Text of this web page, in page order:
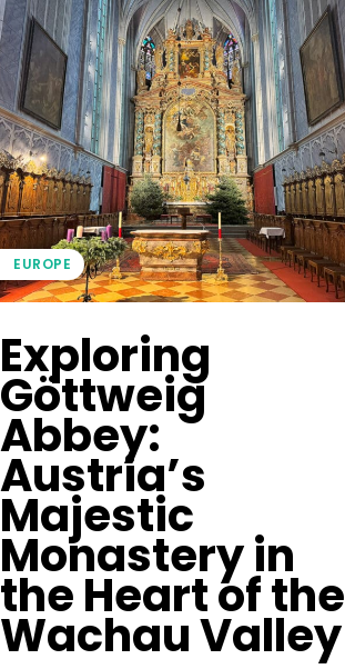
EUROPE
Exploring
Göttweig
Abbey:
Austria’s
Majestic
Monastery in
the Heart of the
Wachau Valley